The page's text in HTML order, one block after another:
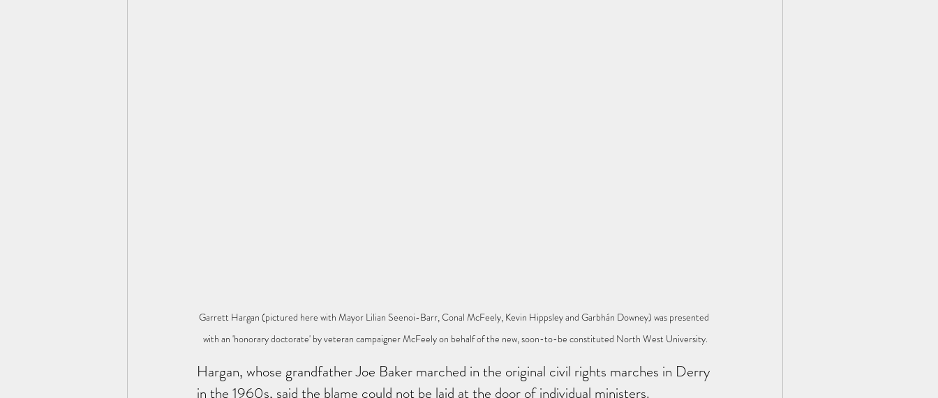
Garrett Hargan (pictured here with Mayor Lilian Seenoi-Barr, Conal McFeely, Kevin Hippsley and Garbhán Downey) was presented
with an 'honorary doctorate' by veteran campaigner McFeely on behalf of the new, soon-to-be constituted North West University.
Hargan, whose grandfather Joe Baker marched in the original civil rights marches in Derry
in the 1960s, said the blame could not be laid at the door of individual ministers.